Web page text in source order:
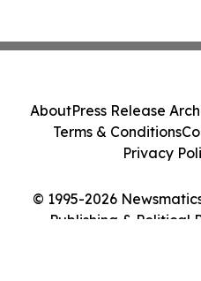
© 1995-2026
Publishing & Political
AboutPress Release
Terms & Conditions
Privacy